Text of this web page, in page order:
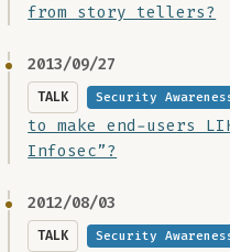
from story tellers?
2013/09/27
TALK Security
to make end-users
Infosec”?
2012/08/03
TALK Security